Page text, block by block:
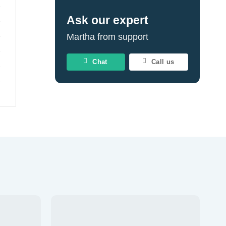
Ask our expert
Martha from support
Chat Call us